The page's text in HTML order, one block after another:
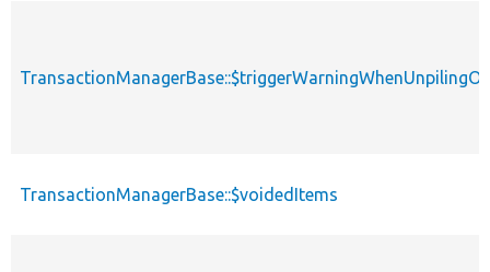
TransactionManagerBase::$voidedItems